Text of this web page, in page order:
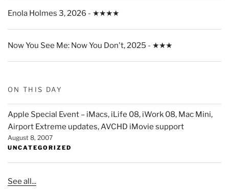
Enola Holmes 3, 2026 - ★★★★
Now You See Me: Now You Don't, 2025 - ★★★
ON THIS DAY
Apple Special Event – iMacs, iLife 08, iWork 08, Mac Mini,
Airport Extreme updates, AVCHD iMovie support
August 8, 2007
UNCATEGORIZED
See all...